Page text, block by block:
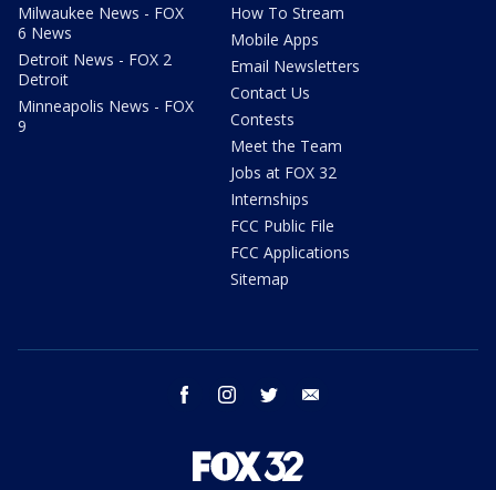
Milwaukee News - FOX
6 News
Detroit News - FOX 2
Detroit
Minneapolis News - FOX
9
How To Stream
Mobile Apps
Email Newsletters
Contact Us
Contests
Meet the Team
Jobs at FOX 32
Internships
FCC Public File
FCC Applications
Sitemap
facebook instagram twitter